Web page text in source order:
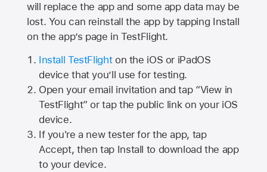
will replace the app and some app data may be
lost. You can reinstall the app by tapping Install
on the app’s page in TestFlight.
Install TestFlighton the iOS or iPadOS
device that you’ll use for testing.
Open your email invitation and tap “View in
TestFlight” or tap the public link on your iOS
device.
If you're a new tester for the app, tap
Accept, then tap Install to download the app
to your device.